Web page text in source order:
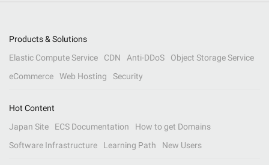
Products & Solutions
Elastic Compute Service
CDN Anti-DDoS
Object Storage Service
eCommerce
Web Hosting Security
Hot Content
Japan Site
ECS Documentation
How to get Domains
Software Infrastructure
Learning Path New Users